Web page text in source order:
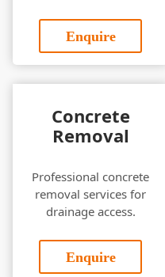
Enquire
Concrete
Removal
Professional concrete
removal services for
drainage access.
Enquire